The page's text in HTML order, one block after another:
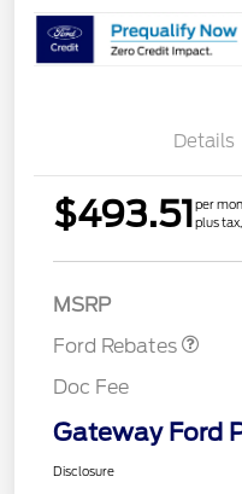
Details
$493.51per
plus
MSRP
Ford Rebates
Doc Fee
Gateway Ford
Disclosure